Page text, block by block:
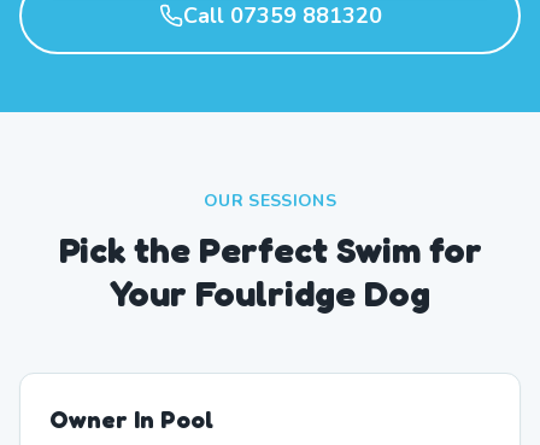
Call 07359 881320
OUR SESSIONS
Pick the Perfect Swim for
Your Foulridge Dog
Owner In Pool